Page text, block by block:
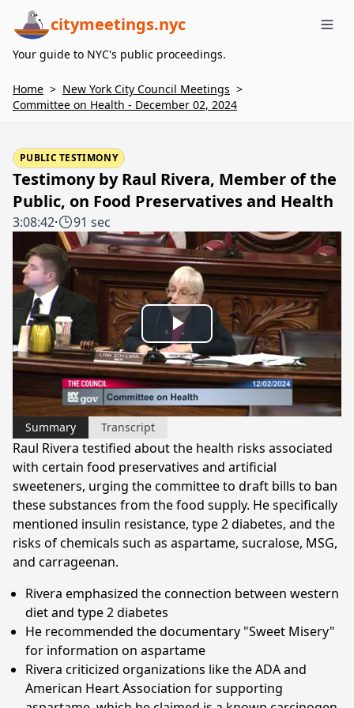
citymeetings.nyc
Your guide to NYC's public proceedings.
Home > New York City Council Meetings >
Committee on Health - December 02, 2024
PUBLIC TESTIMONY
Testimony by Raul Rivera, Member of the
Public, on Food Preservatives and Health
3:08:42· 91 sec
Play
Video
Summary Transcript
Raul Rivera testified about the health risks associated
with certain food preservatives and artificial
sweeteners, urging the committee to draft bills to ban
these substances from the food supply. He specifically
mentioned insulin resistance, type 2 diabetes, and the
risks of chemicals such as aspartame, sucralose, MSG,
and carrageenan.
Rivera emphasized the connection between western
diet and type 2 diabetes
He recommended the documentary "Sweet Misery"
for information on aspartame
Rivera criticized organizations like the ADA and
American Heart Association for supporting